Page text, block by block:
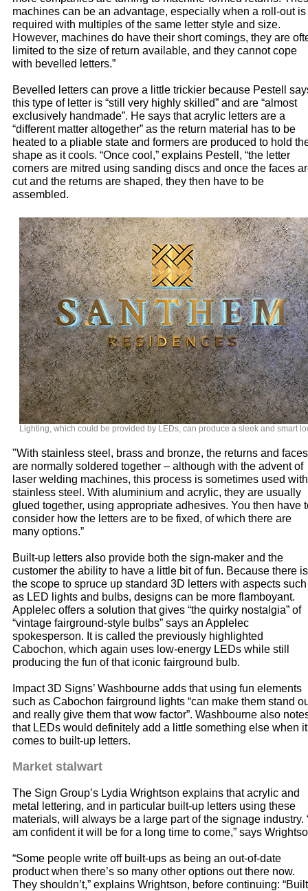
machines can be an advantage, especially when a roll-out is
required with multiples of the same letter style and size.
However, machines do have their short comings, they are
limited to the size of return available, and they cannot cope
with bevelled letters.”
Bevelled letters can prove a little trickier because Pestell
this type of letter is “still very highly skilled” and are “almost
exclusively handmade”. He says that acrylic letters are a
“different matter altogether” as the return material has to be
heated to a pliable state and formers are produced to hold
shape as it cools. “Once cool,” explains Pestell, “the letter
corners are mitred using sanding discs and once the faces
cut and the returns are shaped, they then have to be
assembled.
Lighting, which could be provided by LEDs, can produce a sleek and smart
"With stainless steel, brass and bronze, the returns and faces
are normally soldered together – although with the advent of
laser welding machines, this process is sometimes used with
stainless steel. With aluminium and acrylic, they are usually
glued together, using appropriate adhesives. You then have
consider how the letters are to be fixed, of which there are
many options.”
Built-up letters also provide both the sign-maker and the
customer the ability to have a little bit of fun. Because there is
the scope to spruce up standard 3D letters with aspects such
as LED lights and bulbs, designs can be more flamboyant.
Applelec offers a solution that gives “the quirky nostalgia” of
“vintage fairground-style bulbs” says an Applelec
spokesperson. It is called the previously highlighted
Cabochon, which again uses low-energy LEDs while still
producing the fun of that iconic fairground bulb.
Impact 3D Signs’ Washbourne adds that using fun elements
such as Cabochon fairground lights “can make them stand
and really give them that wow factor”. Washbourne also
that LEDs would definitely add a little something else when it
comes to built-up letters.
Market stalwart
The Sign Group’s Lydia Wrightson explains that acrylic and
metal lettering, and in particular built-up letters using these
materials, will always be a large part of the signage industry.
am confident it will be for a long time to come,” says
“Some people write off built-ups as being an out-of-date
product when there’s so many other options out there now.
They shouldn’t,” explains Wrightson, before continuing: